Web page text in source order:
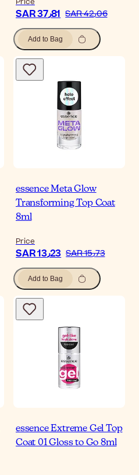
SAR 37٫81 SAR 42٫06
Add to Bag
essence Meta Glow
Transforming Top Coat
8ml
Price
SAR 13٫23 SAR 15٫73
Add to Bag
essence Extreme Gel Top
Coat 01 Gloss to Go 8ml